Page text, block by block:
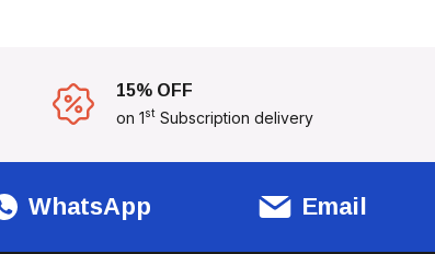
15% OFF
on 1st Subscription delivery
WhatsApp Email